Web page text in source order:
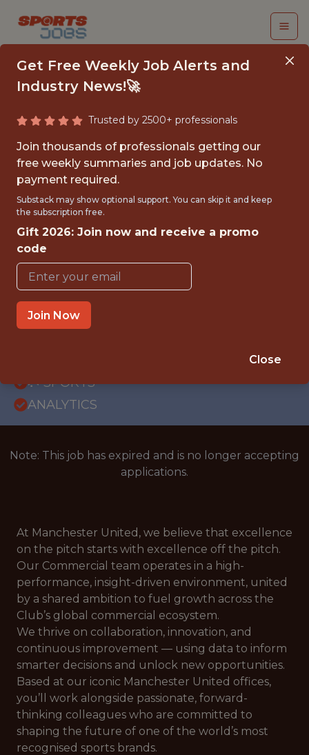
SENIOR BUSINESS
INTELLIGENCE
ANALYST (12 MONTH
{FULLTIME}
OFFICE
🥅 SPORTS
ANALYTICS
Note: This job has expired and is no longer accepting
applications.
At Manchester United, we believe that excellence
on the pitch starts with excellence off the pitch.
Our Commercial team operates in a high-
performance, insight-driven environment, united
by a shared ambition to fuel growth across the
Club’s global commercial ecosystem.
We thrive on collaboration, innovation, and
continuous improvement — using data to inform
smarter decisions and unlock new opportunities.
Based at our iconic Manchester United offices,
you’ll work alongside passionate, forward-
thinking colleagues who are committed to
shaping the future of one of the world’s most
recognised sports brands.
Get Free Weekly Job Alerts and
Industry News!🚀
Trusted by 2500+ professionals
Join thousands of professionals getting our
free weekly summaries and job updates. No
payment required.
Substack may show optional support. You can skip it and keep
the subscription free.
Gift 2026: Join now and receive a promo
code
Join Now
Close